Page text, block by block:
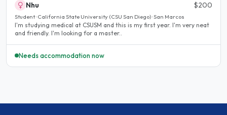
Nhu $200
Student · California State University (CSU San Diego) · San Marcos
I'm studying medical at CSUSM and this is my first year. I'm very neat
and friendly. I'm looking for a master..
Needs accommodation now